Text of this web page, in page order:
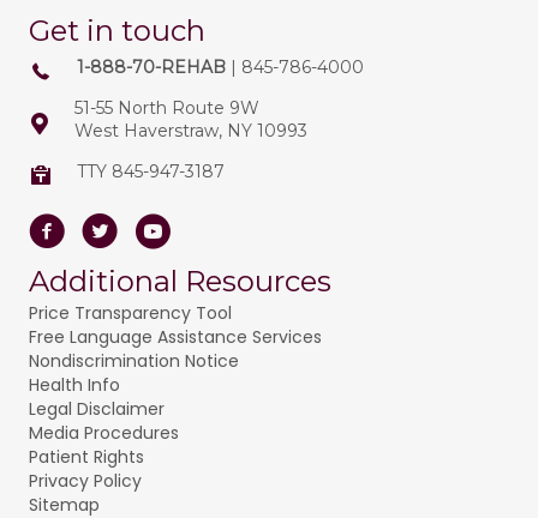
Get in touch
1-888-70-REHAB | 845-786-4000
51-55 North Route 9W
West Haverstraw, NY 10993
TTY 845-947-3187
FacebookTwitterYoutube
Additional Resources
Price Transparency Tool
Free Language Assistance Services
Nondiscrimination Notice
Health Info
Legal Disclaimer
Media Procedures
Patient Rights
Privacy Policy
Sitemap